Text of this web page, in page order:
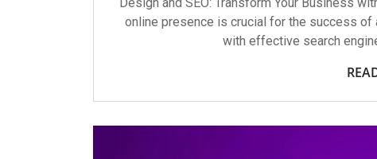
online presence is crucial for the success
with effective search